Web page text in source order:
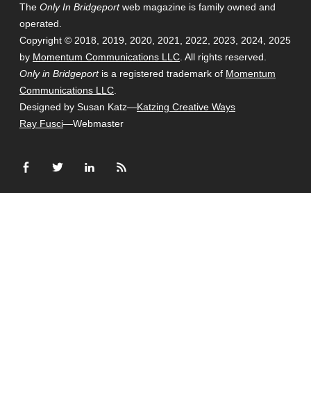
The Only In Bridgeportweb magazine is family owned and
operated.
Copyright © 2018, 2019, 2020, 2021, 2022, 2023, 2024, 2025
by Momentum Communications LLC . All rights reserved.
Only in Bridgeportis a registered trademark of Momentum
Communications LLC
Designed by Susan Katz—Katzing Creative Ways
Ray Fusci—Webmaster